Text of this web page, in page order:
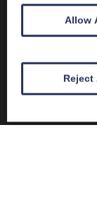
Allow
Reject